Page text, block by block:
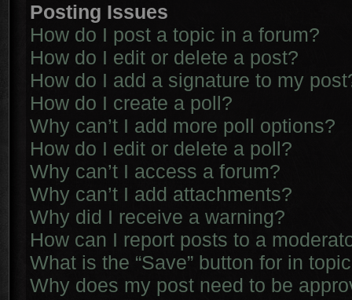
Posting Issues
How do I post a topic in a forum?
How do I edit or delete a post?
How do I add a signature to my
How do I create a poll?
Why can’t I add more poll options?
How do I edit or delete a poll?
Why can’t I access a forum?
Why can’t I add attachments?
Why did I receive a warning?
How can I report posts to a
What is the “Save” button for in
Why does my post need to be